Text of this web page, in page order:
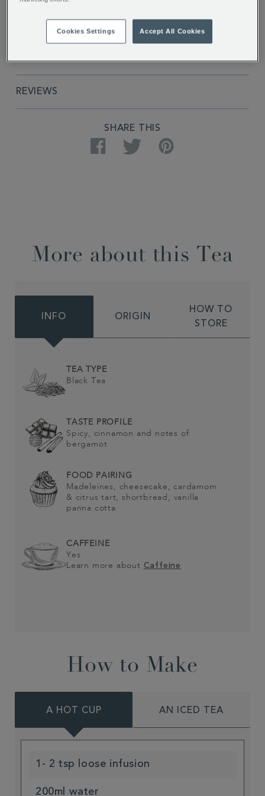
PRODUCT SPECIFICATIONS
REVIEWS
SHARE THIS
Facebook Twitter Pinterest
More about this Tea
INFO ORIGIN
HOW TO
STORE
TEA TYPE
Black Tea
TASTE PROFILE
Spicy, cinnamon and notes of
bergamot
FOOD PAIRING
Madeleines, cheesecake, cardamom
& citrus tart, shortbread, vanilla
panna cotta
CAFFEINE
Yes
Learn more about Caffeine
How to Make
A HOT CUP AN ICED TEA
1- 2 tsp loose infusion
200ml water
Cookies Settings Accept All Cookies